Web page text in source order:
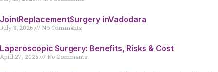
JointReplacementSurgery inVadodara
July 8, 2026 No Comments
Laparoscopic Surgery: Benefits, Risks & Cost
April 27, 2026 No Comments